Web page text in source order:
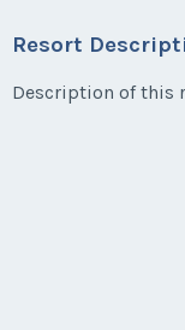
Resort
Description of this